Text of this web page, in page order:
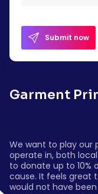
Submit now
Garment
We want to play
operate in, both
to donate up to 10%
cause. It feels great
would not have